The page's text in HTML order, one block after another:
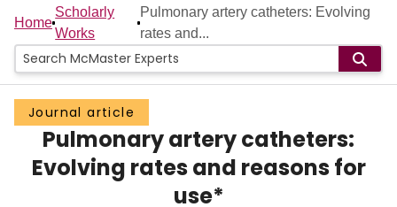
Home
People
Groups
Scholarly Works
About
Home
Scholarly
Works
Pulmonary artery catheters: Evolving
rates and...
Journal article
Pulmonary artery catheters:
Evolving rates and reasons for
use*